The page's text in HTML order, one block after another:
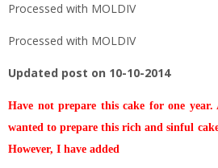
Processed with MOLDIV
Processed with MOLDIV
Updated post on 10-10-2014
Have not prepare this cake for one year.
wanted to prepare this rich and sinful
However, I have added